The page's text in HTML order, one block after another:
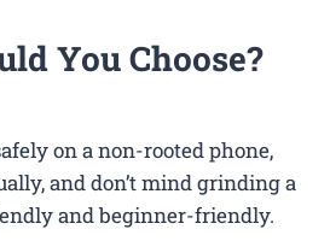
You Choose?
on a non-rooted phone,
and don’t mind grinding a
and beginner-friendly.